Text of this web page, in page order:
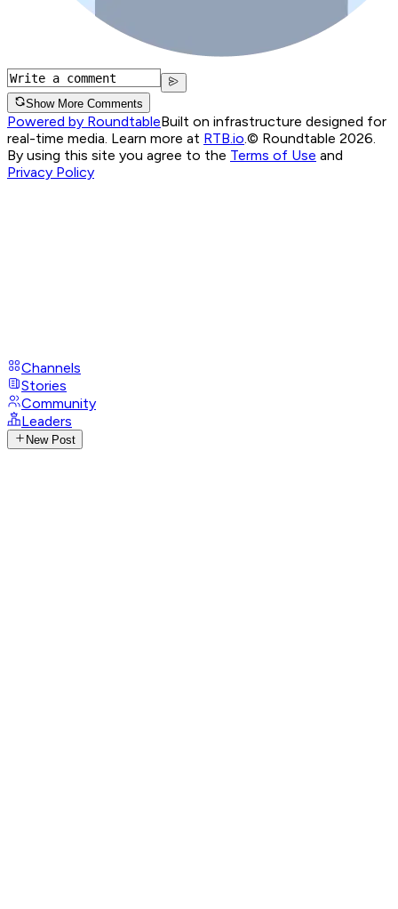
Show More Comments
Powered by RoundtableBuilt on infrastructure designed for
real-time media. Learn more at RTB.io © Roundtable 2026.
By using this site you agree to the Terms of Use and
Privacy Policy
Channels
Stories
Community
Leaders
New Post